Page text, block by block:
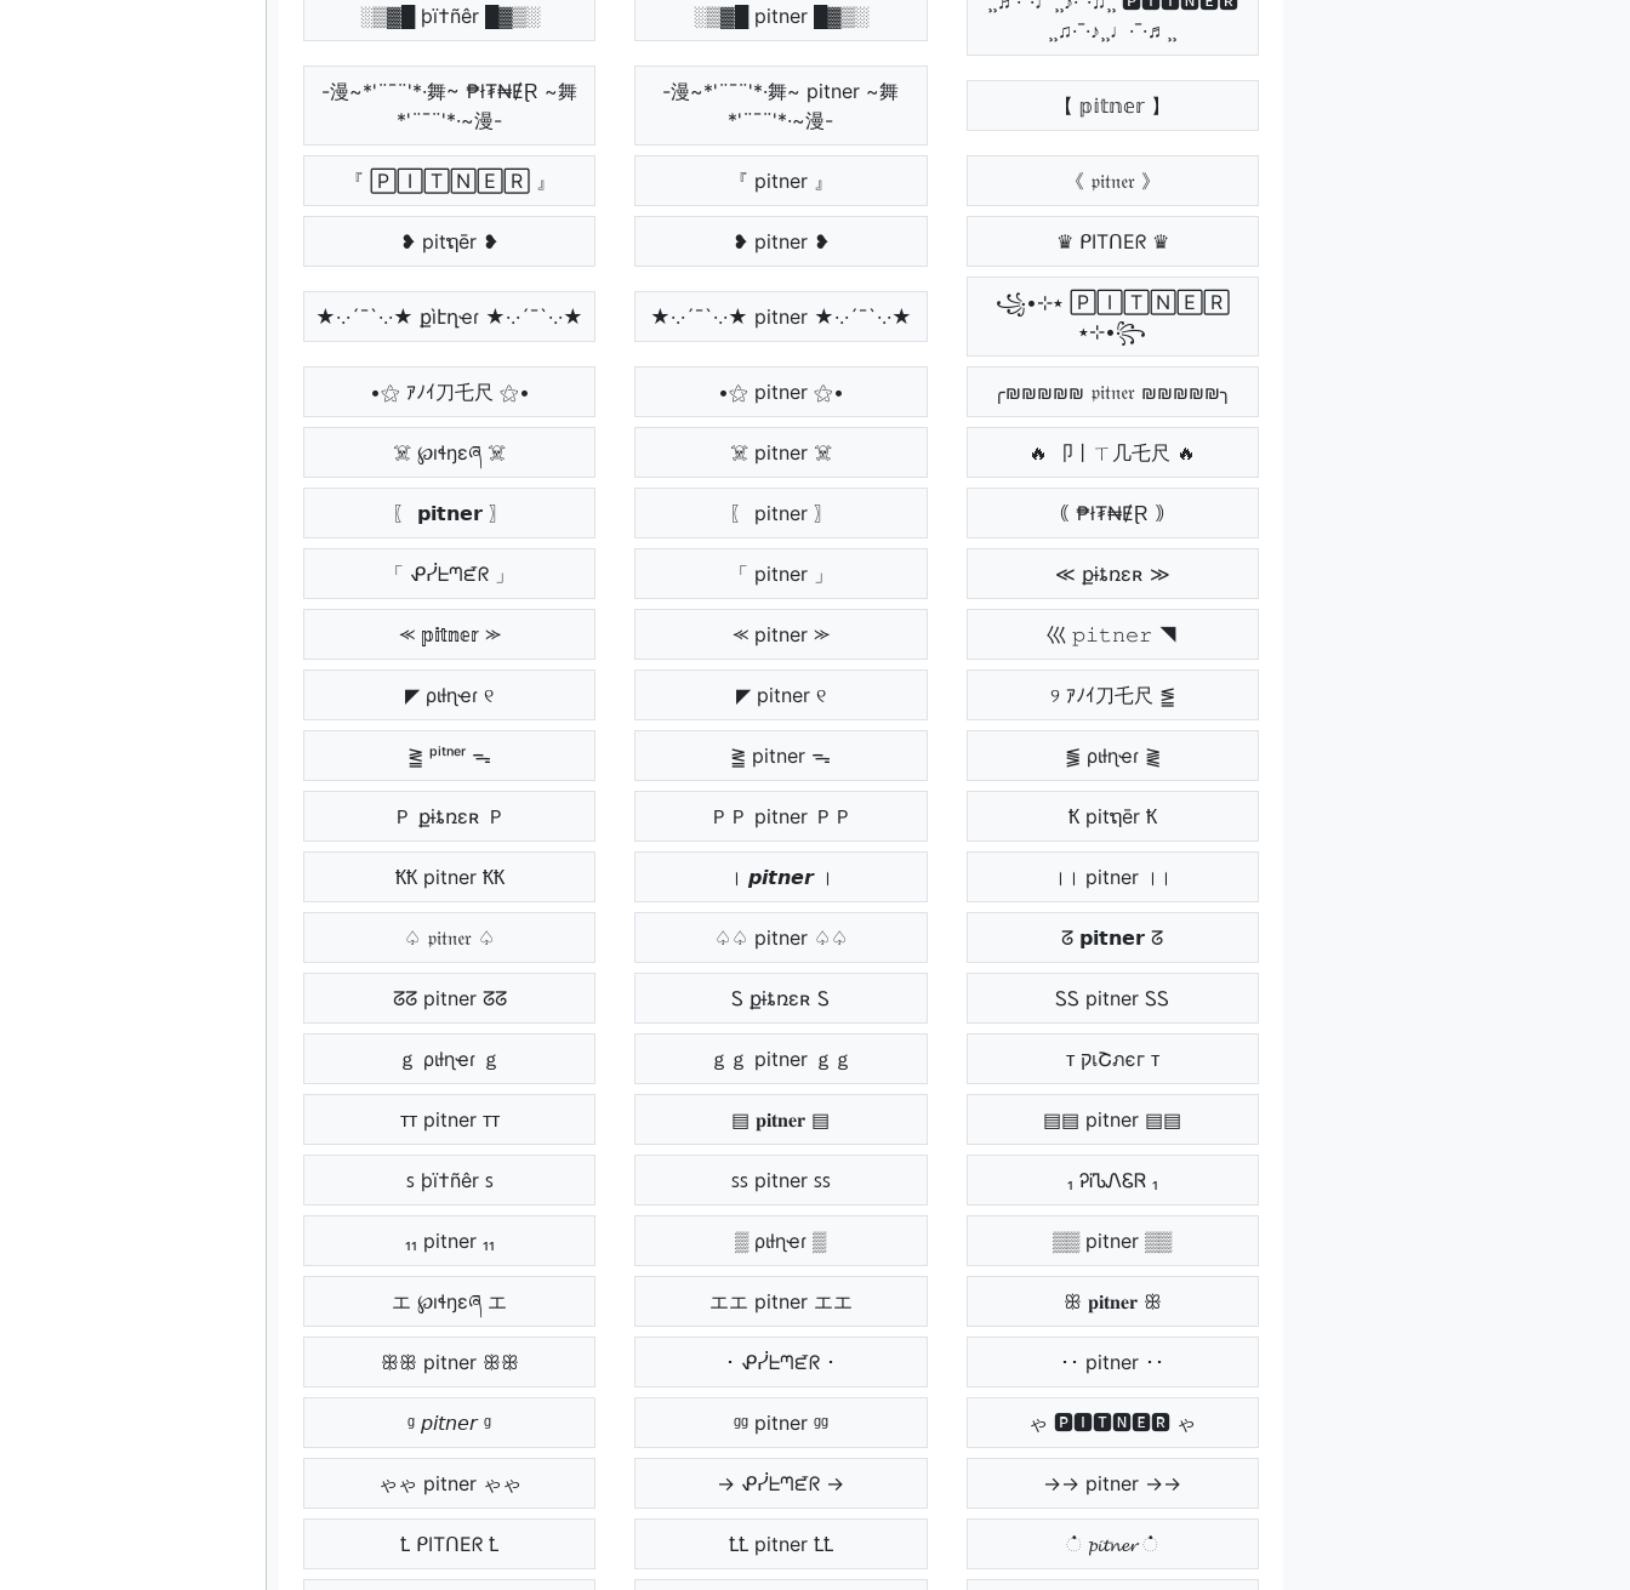
░▒▓█ þï†ñêr █▓▒░ ░▒▓█ pitner █▓▒░
¸¸♫·¯·♪¸¸♩·¯·♬¸¸
-漫~*'¨¯¨'*·舞~ ₱ł₮₦ɆⱤ ~舞
*'¨¯¨'*·~漫-
-漫~*'¨¯¨'*·舞~ pitner ~舞
*'¨¯¨'*·~漫-
【 𝕡𝕚𝕥𝕟𝕖𝕣 】
『 🄿🄸🅃🄽🄴🅁 』 『 pitner 』 《 𝔭𝔦𝔱𝔫𝔢𝔯 》
❥ pitຖēr ❥ ❥ pitner ❥ ♛ ᑭITᑎEᖇ ♛
★·.·´¯`·.·★ քìէղҽɾ ★·.·´¯`·.·★ ★·.·´¯`·.·★ pitner ★·.·´¯`·.·★
꧁•⊹٭ 🄿🄸🅃🄽🄴🅁
٭⊹•꧂
•⚝ ｱﾉｲ刀乇尺 ⚝• •⚝ pitner ⚝• ╭₪₪₪₪₪ 𝔭𝔦𝔱𝔫𝔢𝔯 ₪₪₪₪₪╮
☠️ ℘ıɬŋɛཞ ☠️ ☠️ pitner ☠️ 🔥 卩丨ㄒ几乇尺 🔥
〖 𝗽𝗶𝘁𝗻𝗲𝗿 〗 〖 pitner 〗 ｟ ₱ł₮₦ɆⱤ ｠
「 ᕵᓰᖶᘉᘿᖇ 」 「 pitner 」 ≪ քɨȶռɛʀ ≫
⪻ 𝕡𝕚𝕥𝕟𝕖𝕣 ⪼ ⪻ pitner ⪼ 巛 𝚙𝚒𝚝𝚗𝚎𝚛 ◥
◤ ριƚɳҽɾ ୧ ◤ pitner ୧ ୨ ｱﾉｲ刀乇尺 ⪑
⪒ ᵖⁱᵗⁿᵉʳ ᯓ ⪒ pitner ᯓ ⪓ ριƚɳҽɾ ⪔
Ｐ քɨȶռɛʀ Ｐ ＰＰ pitner ＰＰ Ҟ pitຖēr Ҟ
ҞҞ pitner ҞҞ । 𝙥𝙞𝙩𝙣𝙚𝙧 । ।। pitner ।।
♤ 𝔭𝔦𝔱𝔫𝔢𝔯 ♤ ♤♤ pitner ♤♤ ᘔ 𝗽𝗶𝘁𝗻𝗲𝗿 ᘔ
ᘔᘔ pitner ᘔᘔ Ꮪ քɨȶռɛʀ Ꮪ ᏚᏚ pitner ᏚᏚ
ｇ ριƚɳҽɾ ｇ ｇｇ pitner ｇｇ ᴛ קเՇภєг ᴛ
ᴛᴛ pitner ᴛᴛ ▤ 𝐩𝐢𝐭𝐧𝐞𝐫 ▤ ▤▤ pitner ▤▤
ꜱ þï†ñêr ꜱ ꜱꜱ pitner ꜱꜱ ₁ ᎮᎥᏖᏁᏋᏒ ₁
₁₁ pitner ₁₁ ▒ ριƚɳҽɾ ▒ ▒▒ pitner ▒▒
エ ℘ıɬŋɛཞ エ エエ pitner エエ ꕥ 𝐩𝐢𝐭𝐧𝐞𝐫 ꕥ
ꕥꕥ pitner ꕥꕥ ･ ᕵᓰᖶᘉᘿᖇ ･ ･･ pitner ･･
ᶢ 𝘱𝘪𝘵𝘯𝘦𝘳 ᶢ ᶢᶢ pitner ᶢᶢ ゃ 🅿🅸🆃🅽🅴🆁 ゃ
ゃゃ pitner ゃゃ → ᕵᓰᖶᘉᘿᖇ → →→ pitner →→
Ꝉ ᑭITᑎEᖇ Ꝉ ꝈꝈ pitner ꝈꝈ ் 𝓹𝓲𝓽𝓷𝓮𝓻 ்